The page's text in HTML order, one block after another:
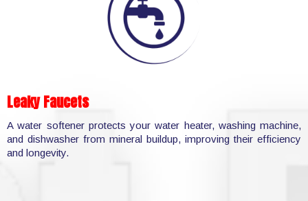
Leaky Faucets
A water softener protects your water heater, washing machine,
and dishwasher from mineral buildup, improving their efficiency
and longevity.